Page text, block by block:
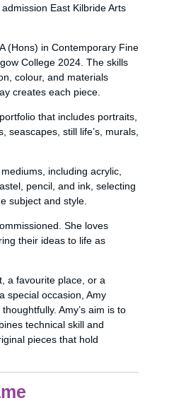
East Kilbride Arts
(Hons) in Contemporary Fine
College 2024. The skills
colour, and materials
creates each piece.
that includes portraits,
seascapes, still life’s, murals,
including acrylic,
pencil, and ink, selecting
subject and style.
She loves
their ideas to life as
a favourite place, or a
special occasion, Amy
Amy’s aim is to
technical skill and
pieces that hold